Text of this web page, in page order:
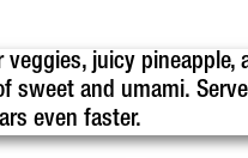
juicy pineapple,
sweet and umami.
even faster.